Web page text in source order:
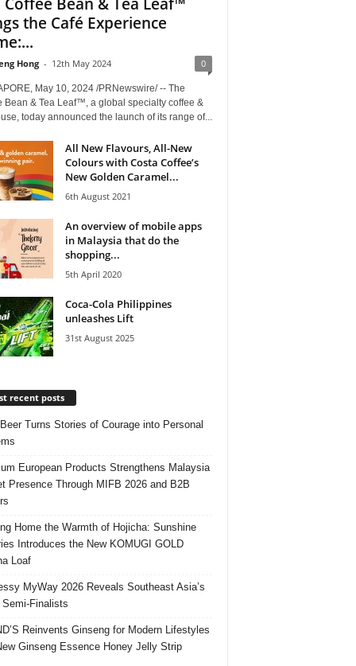
the Café Experience
Hong - 12th May 2024 0
May 10, 2024 /PRNewswire/ -- The
Bean & Tea Leaf™, a global specialty coffee &
today announced the launch of its range of...
All New Flavours, All-New
Colours with Costa Coffee’s
New Golden Caramel...
6th August 2021
An overview of mobile apps
in Malaysia that do the
shopping...
5th April 2020
Coca-Cola Philippines
unleashes Lift
31st August 2025
recent posts
Turns Stories of Courage into Personal
European Products Strengthens Malaysia
Presence Through MIFB 2026 and B2B
Home the Warmth of Hojicha: Sunshine
Introduces the New KOMUGI GOLD
Loaf
MyWay 2026 Reveals Southeast Asia’s
Semi-Finalists
Reinvents Ginseng for Modern Lifestyles
Ginseng Essence Honey Jelly Strip